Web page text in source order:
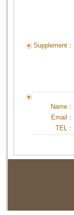
Supplement：
Name：
Email：
TEL：